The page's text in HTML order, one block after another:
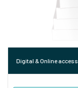
Digital & Online access